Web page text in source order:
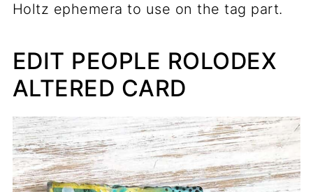
Holtz ephemera to use on the tag part.
EDIT PEOPLE ROLODEX
ALTERED CARD